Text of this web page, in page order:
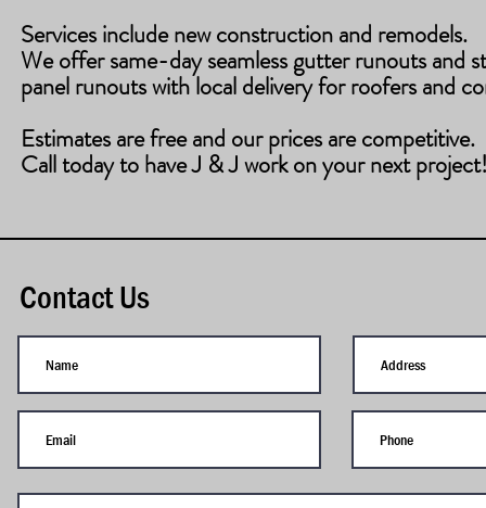
Services include new construction and remodels.
​We offer same-day seamless gutter runouts and
panel runouts with local delivery for roofers and
Estimates are free and our prices are competitive.
Call today to have J & J work on your next
Contact Us